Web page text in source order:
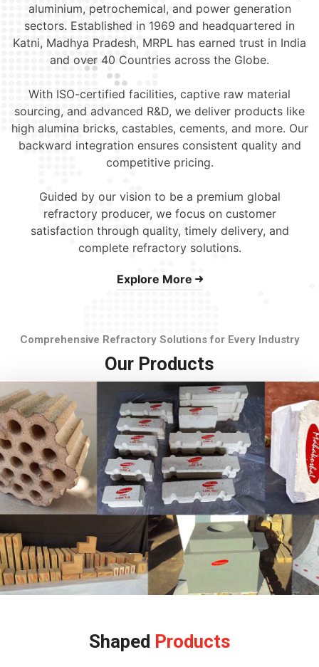
aluminium, petrochemical, and power generation
sectors. Established in 1969 and headquartered in
Katni, Madhya Pradesh, MRPL has earned trust in India
and over 40 Countries across the Globe.
With ISO-certified facilities, captive raw material
sourcing, and advanced R&D, we deliver products like
high alumina bricks, castables, cements, and more. Our
backward integration ensures consistent quality and
competitive pricing.
Guided by our vision to be a premium global
refractory producer, we focus on customer
satisfaction through quality, timely delivery, and
complete refractory solutions.
Explore More
Comprehensive Refractory Solutions for Every Industry
Our Products
Shaped Products